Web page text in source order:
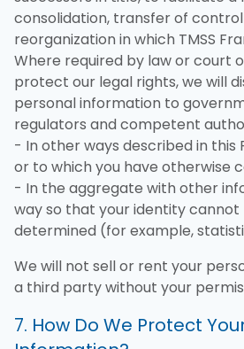
consolidation, transfer of
reorganization in which TMSS
Where required by law or court
protect our legal rights, we will
personal information to
regulators and competent
- In other ways described in this
or to which you have otherwise
- In the aggregate with other
way so that your identity cannot
determined (for example,
We will not sell or rent your
a third party without your
7. How Do We Protect